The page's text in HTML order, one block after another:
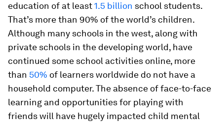
education of at least1.5 billion school students.
That’s more than 90% of the world’s children.
Although many schools in the west, along with
private schools in the developing world, have
continued some school activities online, more
than 50% of learners worldwide do not have a
household computer. The absence of face-to-face
learning and opportunities for playing with
friends will have hugely impacted child mental